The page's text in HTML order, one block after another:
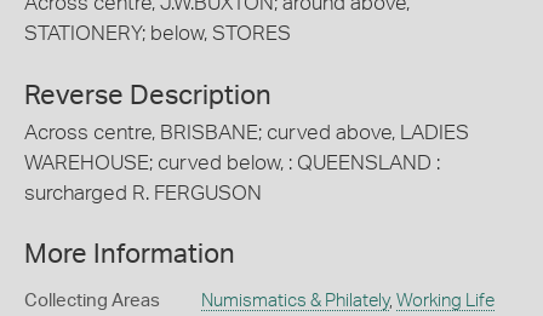
STATIONERY; below, STORES
Reverse Description
Across centre, BRISBANE; curved above, LADIES
WAREHOUSE; curved below, : QUEENSLAND :
surcharged R. FERGUSON
More Information
Collecting Areas Numismatics & Philately, Working Life